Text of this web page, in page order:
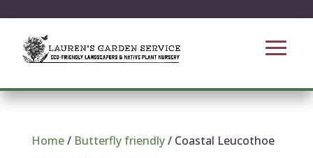
Home/ Butterfly friendly/ Coastal Leucothoe